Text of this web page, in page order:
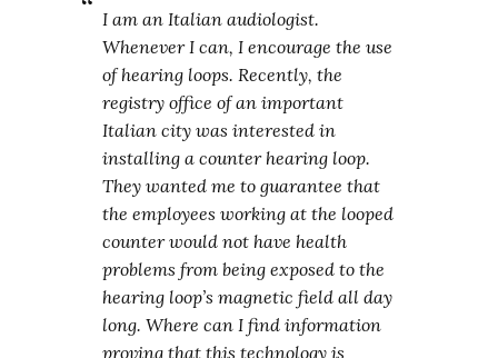
I am an Italian audiologist.
Whenever I can, I encourage the use
of hearing loops. Recently, the
registry office of an important
Italian city was interested in
installing a counter hearing loop.
They wanted me to guarantee that
the employees working at the looped
counter would not have health
problems from being exposed to the
hearing loop’s magnetic field all day
long. Where can I find information
proving that this technology is